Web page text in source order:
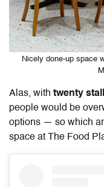
Nicely done-up space
Alas, with twenty
people would be
options — so which
space at The Food